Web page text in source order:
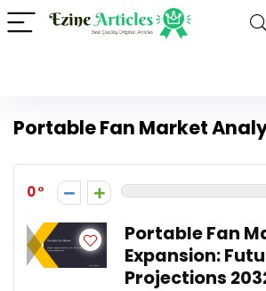
Portable Fan Market
0
Portable Fan
Expansion:
Projections